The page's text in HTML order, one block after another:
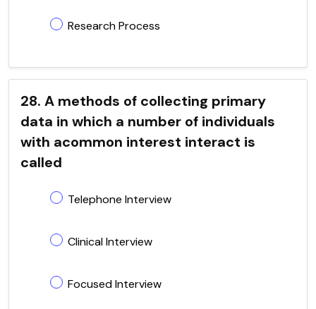
Research Process
28. A methods of collecting primary
data in which a number of individuals
with acommon interest interact is
called
Telephone Interview
Clinical Interview
Focused Interview